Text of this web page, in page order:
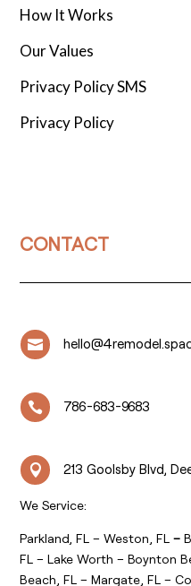
How It Works
Our Values
Privacy Policy SMS
Privacy Policy
CONTACT

 786-683-9683
 213 Goolsby Blvd,
We Service:
Parkland, FL – Weston, FL–
FL – Lake Worth – Boynton
Beach, FL – Margate, FL –